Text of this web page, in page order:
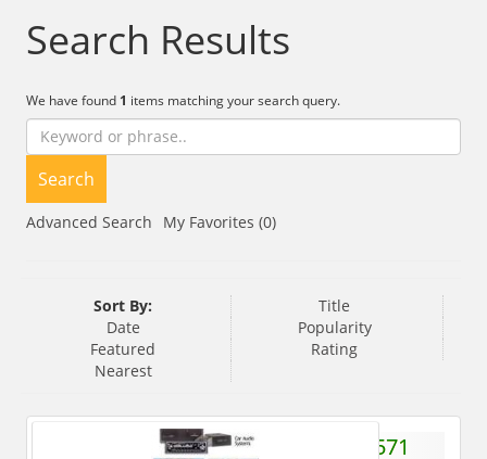
Search Results
We have found 1 items matching your search query.
Search
Advanced Search My Favorites (0)
Sort By:
Title
Date
Popularity
Featured
Rating
Nearest
571